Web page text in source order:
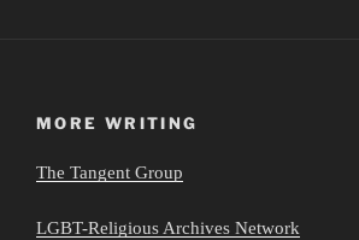
MORE WRITING
The Tangent Group
LGBT-Religious Archives Network